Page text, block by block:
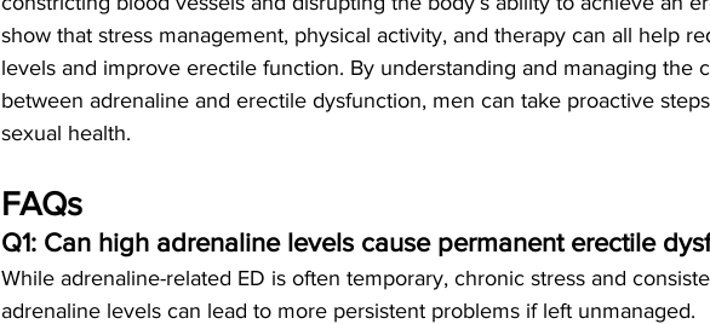
show that stress management, physical activity, and therapy can all help
levels and improve erectile function. By understanding and managing the
between adrenaline and erectile dysfunction, men can take proactive
sexual health.
FAQs
Q1: Can high adrenaline levels cause permanent erectile
While adrenaline-related ED is often temporary, chronic stress and
adrenaline levels can lead to more persistent problems if left unmanaged.